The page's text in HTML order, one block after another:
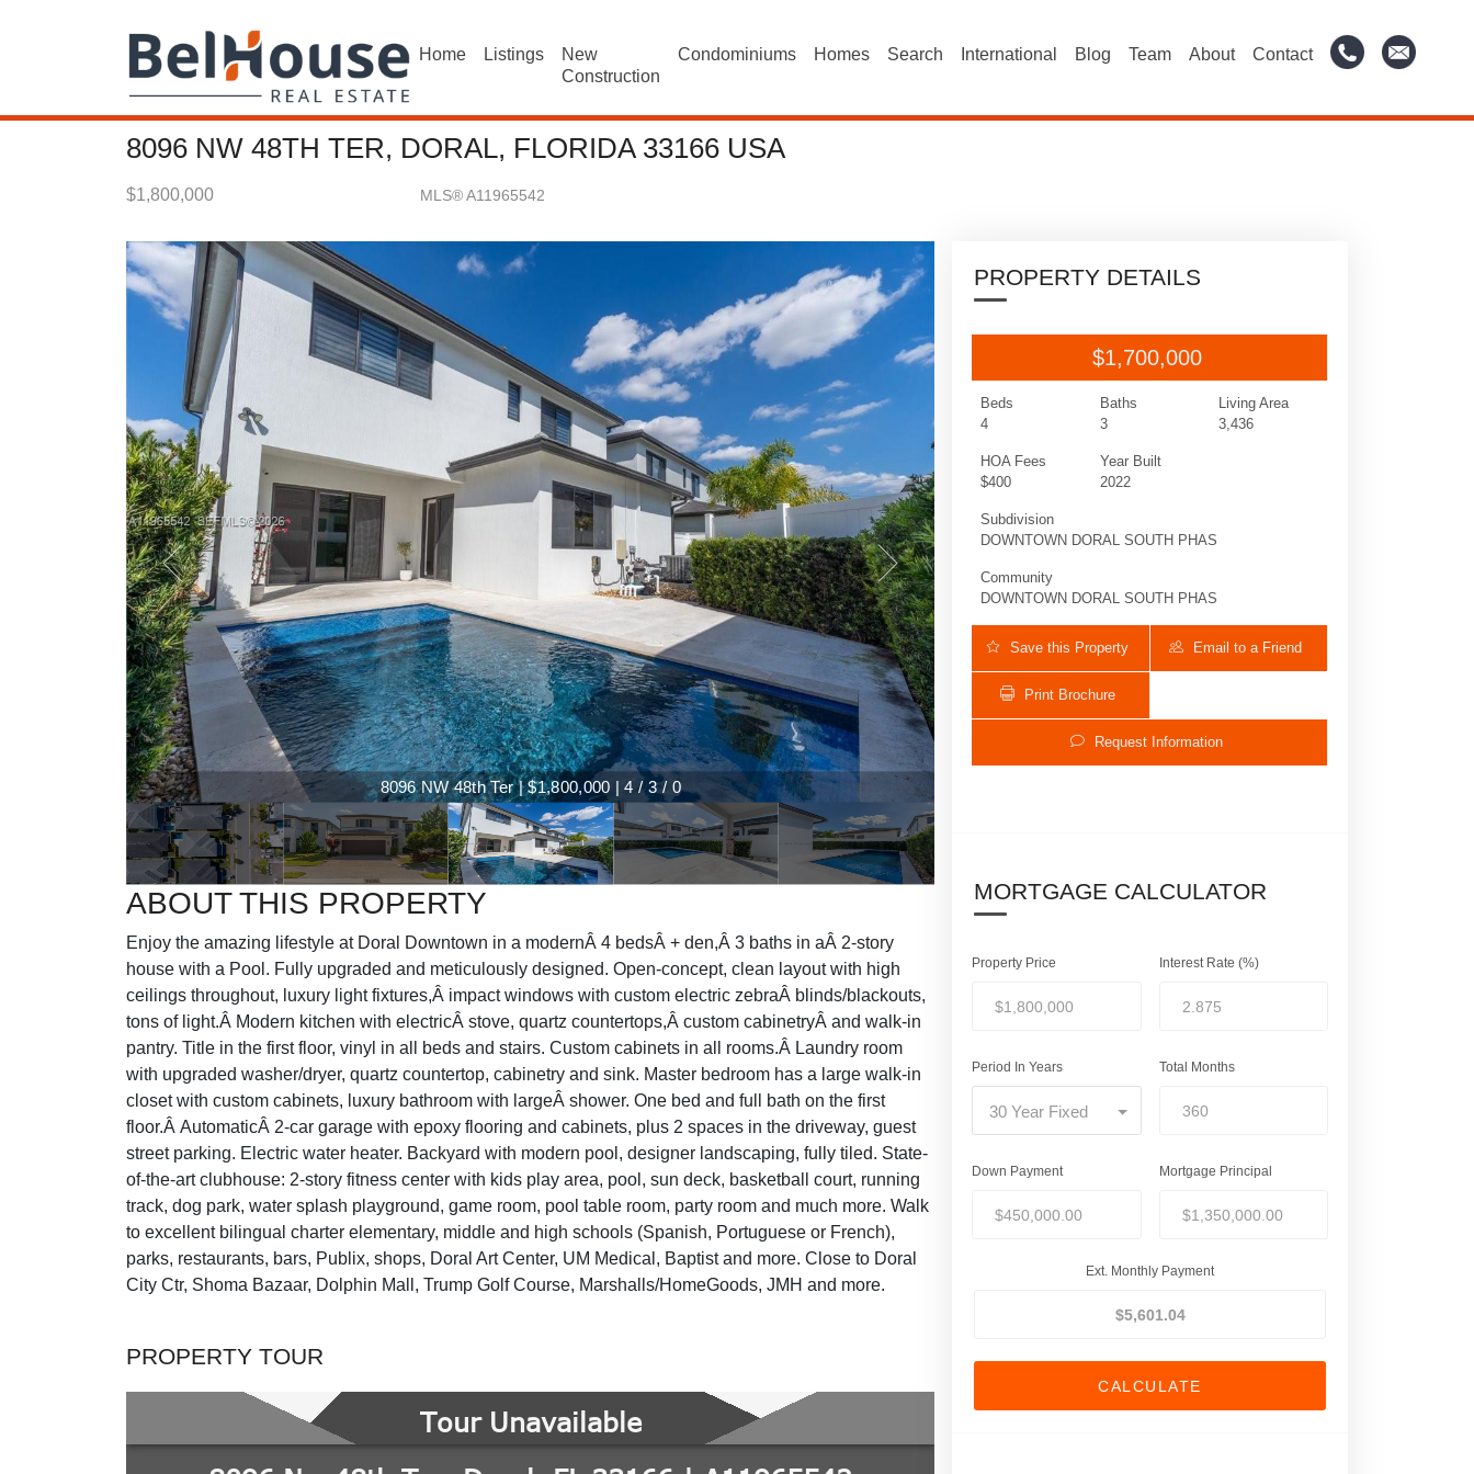
Home Listings
New
Construction
Condominiums Homes Search International Blog Team About Contact
8096 NW 48TH TER, DORAL, FLORIDA 33166 USA
$1,800,000 MLS® A11965542
8096 NW 48th Ter | $1,800,000 | 4 / 3 / 0
ABOUT THIS PROPERTY
Enjoy the amazing lifestyle at Doral Downtown in a modernÂ 4 bedsÂ + den,Â 3 baths in aÂ 2-story
house with a Pool. Fully upgraded and meticulously designed. Open-concept, clean layout with high
ceilings throughout, luxury light fixtures,Â impact windows with custom electric zebraÂ blinds/blackouts,
tons of light.Â Modern kitchen with electricÂ stove, quartz countertops,Â custom cabinetryÂ and walk-in
pantry. Title in the first floor, vinyl in all beds and stairs. Custom cabinets in all rooms.Â Laundry room
with upgraded washer/dryer, quartz countertop, cabinetry and sink. Master bedroom has a large walk-in
closet with custom cabinets, luxury bathroom with largeÂ shower. One bed and full bath on the first
floor.Â AutomaticÂ 2-car garage with epoxy flooring and cabinets, plus 2 spaces in the driveway, guest
street parking. Electric water heater. Backyard with modern pool, designer landscaping, fully tiled. State-
of-the-art clubhouse: 2-story fitness center with kids play area, pool, sun deck, basketball court, running
track, dog park, water splash playground, game room, pool table room, party room and much more. Walk
to excellent bilingual charter elementary, middle and high schools (Spanish, Portuguese or French),
parks, restaurants, bars, Publix, shops, Doral Art Center, UM Medical, Baptist and more. Close to Doral
City Ctr, Shoma Bazaar, Dolphin Mall, Trump Golf Course, Marshalls/HomeGoods, JMH and more.
PROPERTY TOUR
PROPERTY DETAILS
$1,700,000
Beds
4
Baths
3
Living Area
3,436
HOA Fees
$400
Year Built
2022
Subdivision
DOWNTOWN DORAL SOUTH PHAS
Community
DOWNTOWN DORAL SOUTH PHAS
Save this Property Email to a Friend
Print Brochure
Request Information
MORTGAGE CALCULATOR
Property Price Interest Rate (%)
Period In Years
30 Year Fixed
Total Months
Down Payment Mortgage Principal
Ext. Monthly Payment
CALCULATE